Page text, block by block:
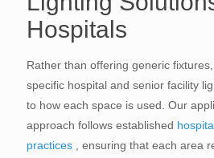
Hospitals
Rather than offering generic
specific hospital and senior facility
to how each space is used. Our
approach follows established
practices
, ensuring that each area